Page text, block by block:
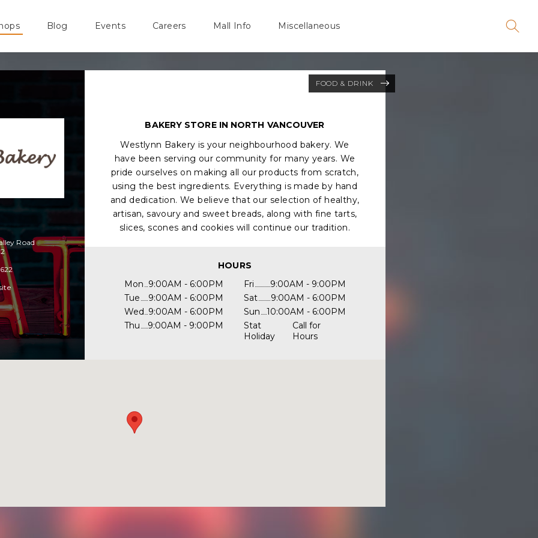
Blog Events Careers Mall Info Miscellaneous
Road
FOOD & DRINK
BAKERY STORE IN NORTH VANCOUVER
Westlynn Bakery is your neighbourhood bakery. We
have been serving our community for many years. We
pride ourselves on making all our products from scratch,
using the best ingredients. Everything is made by hand
and dedication. We believe that our selection of healthy,
artisan, savoury and sweet breads, along with fine tarts,
slices, scones and cookies will continue our tradition.
HOURS
Mon 9:00AM - 6:00PM
Tue
9:00AM - 6:00PM
Wed 9:00AM - 6:00PM
Thu
9:00AM - 9:00PM
Fri
9:00AM - 9:00PM
Sat
9:00AM - 6:00PM
Sun
10:00AM - 6:00PM
Stat
Holiday
Call for
Hours